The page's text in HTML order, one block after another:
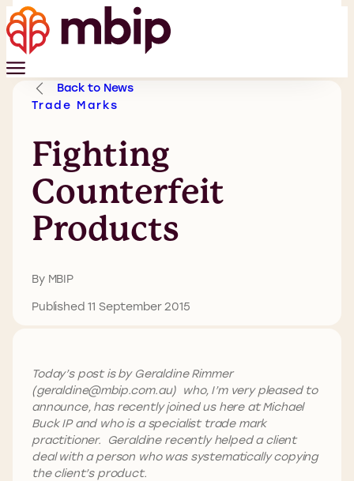
Back to News
Trade Marks
Fighting
Counterfeit
Products
By MBIP
Published 11 September 2015
Today’s post is by Geraldine Rimmer
(geraldine@mbip.com.au) who, I’m very pleased to
announce, has recently joined us here at Michael
Buck IP and who is a specialist trade mark
practitioner. Geraldine recently helped a client
deal with a person who was systematically copying
the client’s product.